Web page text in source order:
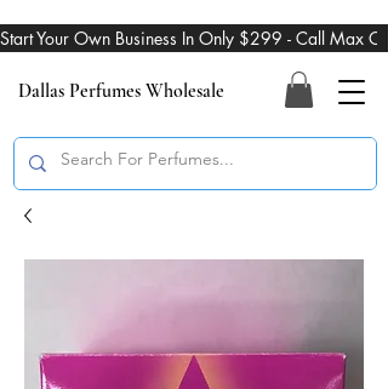
Dallas Perfumes Wholesale
Start Your Own Business In Only $299 - Call Max